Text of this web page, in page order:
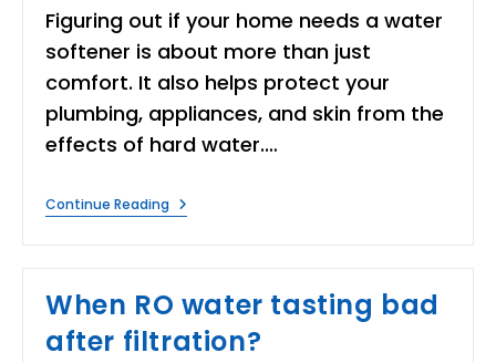
Figuring out if your home needs a water
softener is about more than just
comfort. It also helps protect your
plumbing, appliances, and skin from the
effects of hard water.…
Continue ReadingWhen
Should
A
Water
Softener
At
When RO water tasting bad
after filtration?